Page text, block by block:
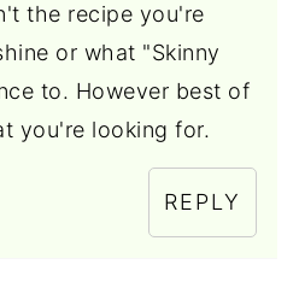
the recipe you're
or what "Skinny
to. However best of
you're looking for.
REPLY